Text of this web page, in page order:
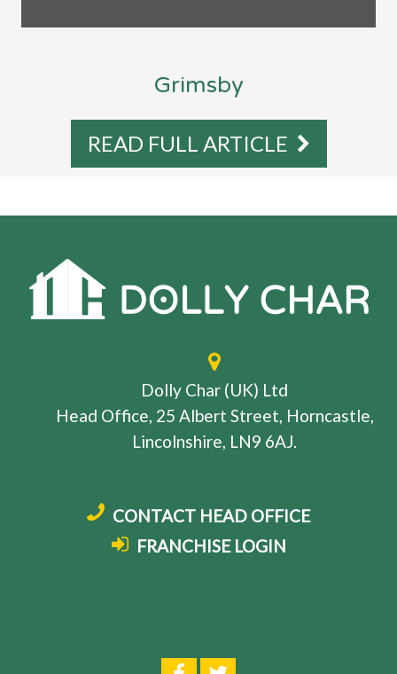
Grimsby
READ FULL ARTICLE
Dolly Char (UK) Ltd
Head Office, 25 Albert Street, Horncastle,
Lincolnshire, LN9 6AJ.
CONTACT HEAD OFFICE
FRANCHISE LOGIN